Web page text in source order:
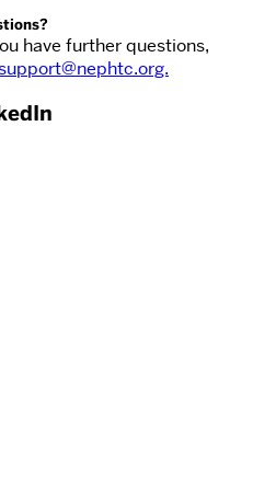
have further questions,